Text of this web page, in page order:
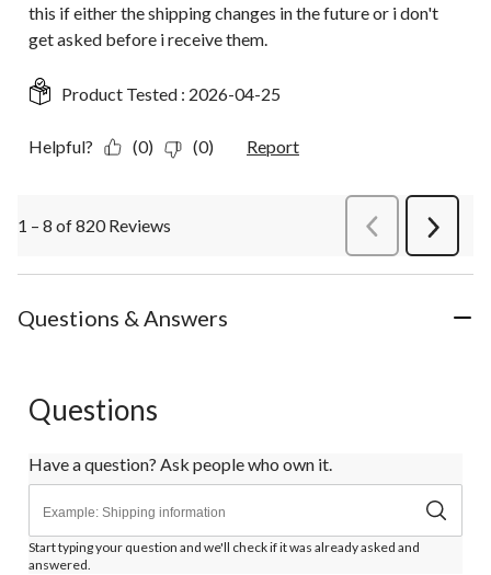
this if either the shipping changes in the future or i don't
get asked before i receive them.
Product Tested : 2026-04-25
Helpful? (0) (0) Report
1 – 8 of 820 Reviews PreviousReviews
Next
Questions & Answers
Questions
Have a question? Ask people who own it.
Start typing your question and we'll check if it was already asked and
answered.